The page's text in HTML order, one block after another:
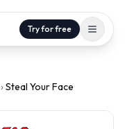
Try for free
› Steal Your Face